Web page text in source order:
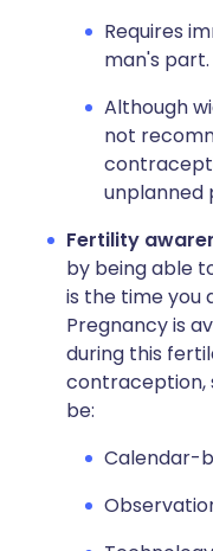
Requires
man's part.
Although
not
unplanned
Fertility
by being able
is the time you
Pregnancy is
during this
contraception,
be:
Calendar-